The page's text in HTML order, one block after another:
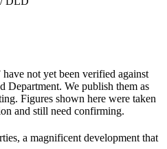
not yet been verified against
Department. We publish them as
Figures shown here were taken
and still need confirming.
a magnificent development that